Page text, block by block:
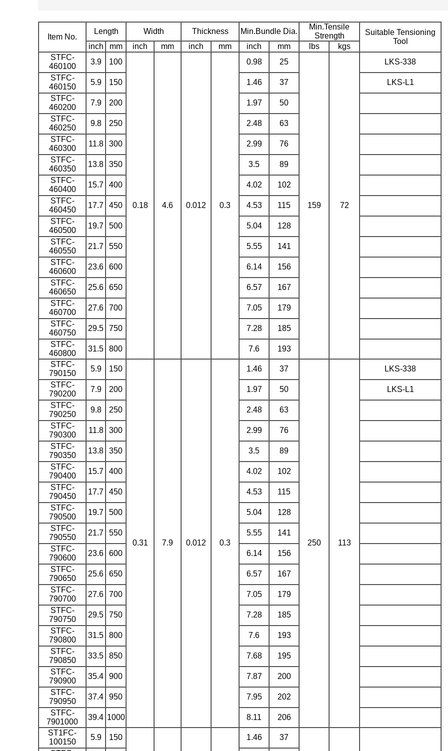
Item No.
Length Width Thickness Min.Bundle Dia.
Min.Tensile
Strength
Suitable Tensioning
Tool
inch mm inch mm inch mm inch mm lbs
kgs
STFC-
460100
3.9 100
0.18 4.6 0.012 0.3
0.98 25
159 72
LKS-338
STFC-
460150
5.9 150 1.46 37
LKS-L1
STFC-
460200
7.9 200 1.97
50
STFC-
460250
9.8 250 2.48
63
STFC-
460300
11.8 300 2.99
76
STFC-
460350
13.8 350 3.5
89
STFC-
460400
15.7 400 4.02
102
STFC-
460450
17.7 450 4.53
115
STFC-
460500
19.7 500 5.04
128
STFC-
460550
21.7 550 5.55
141
STFC-
460600
23.6 600 6.14
156
STFC-
460650
25.6 650 6.57
167
STFC-
460700
27.6 700 7.05
179
STFC-
460750
29.5 750 7.28
185
STFC-
460800
31.5 800 7.6
193
STFC-
790150
5.9 150
0.31 7.9 0.012 0.3
1.46 37
250 113
LKS-338
STFC-
790200
7.9 200 1.97 50
LKS-L1
STFC-
790250
9.8 250 2.48
63
STFC-
790300
11.8 300 2.99
76
STFC-
790350
13.8 350 3.5
89
STFC-
790400
15.7 400 4.02
102
STFC-
790450
17.7 450 4.53
115
STFC-
790500
19.7 500 5.04
128
STFC-
790550
21.7 550 5.55
141
STFC-
790600
23.6 600 6.14
156
STFC-
790650
25.6 650 6.57
167
STFC-
790700
27.6 700 7.05
179
STFC-
790750
29.5 750 7.28
185
STFC-
790800
31.5 800 7.6
193
STFC-
790850
33.5 850 7.68
195
STFC-
790900
35.4 900 7.87
200
STFC-
790950
37.4 950 7.95
202
STFC-
7901000
39.4 1000 8.11
206
ST1FC-
100150
5.9 150 1.46
37